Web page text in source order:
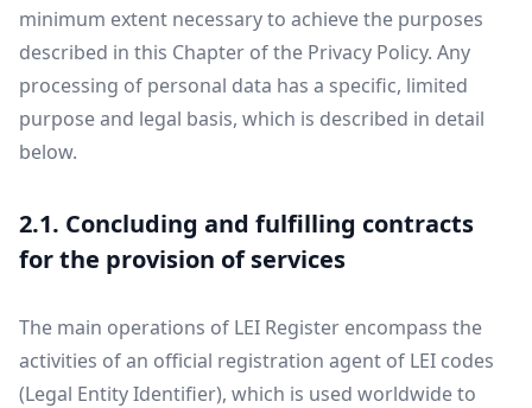
minimum extent necessary to achieve the purposes
described in this Chapter of the Privacy Policy. Any
processing of personal data has a specific, limited
purpose and legal basis, which is described in detail
below.
2.1. Concluding and fulfilling contracts
for the provision of services
The main operations of LEI Register encompass the
activities of an official registration agent of LEI codes
(Legal Entity Identifier), which is used worldwide to